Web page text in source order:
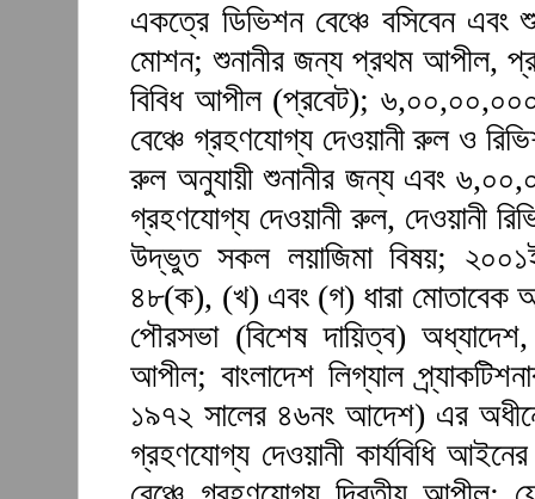
একত্রে ডিভিশন বেঞ্চে বসিবেন এবং
মোশন; শুনানীর জন্য প্রথম আপীল,
বিবিধ আপীল (প্রবেট); ৬,০০,০০,০০০
বেঞ্চে গ্রহণযোগ্য দেওয়ানী রুল ও
রুল অনুযায়ী শুনানীর জন্য এবং
গ্রহণযোগ্য দেওয়ানী রুল, দেওয়ানী
উদ্ভুত সকল লয়াজিমা বিষয়;
৪৮(ক), (খ) এবং (গ) ধারা মোতাবেক
পৌরসভা (বিশেষ দায়িত্ব)
আপীল; বাংলাদেশ লিগ্যাল
১৯৭২ সালের ৪৬নং আদেশ) এর
গ্রহণযোগ্য দেওয়ানী কার্যবিধি